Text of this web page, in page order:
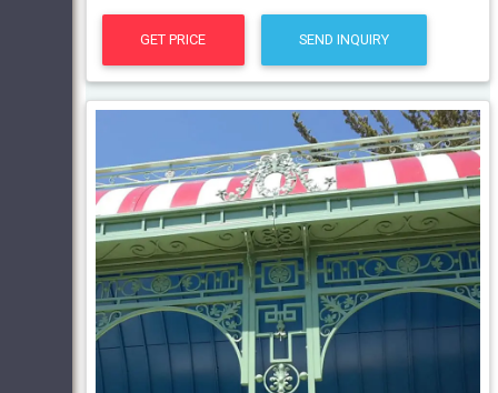
GET PRICE SEND INQUIRY